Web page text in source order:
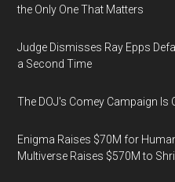
the Only One That Matters
Judge Dismisses Ray Epps
a Second Time
The DOJ's Comey Campaign
Enigma Raises $70M for
Multiverse Raises $570M to